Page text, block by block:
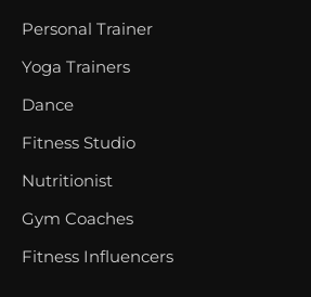
Personal Trainer
Yoga Trainers
Dance
Fitness Studio
Nutritionist
Gym Coaches
Fitness Influencers